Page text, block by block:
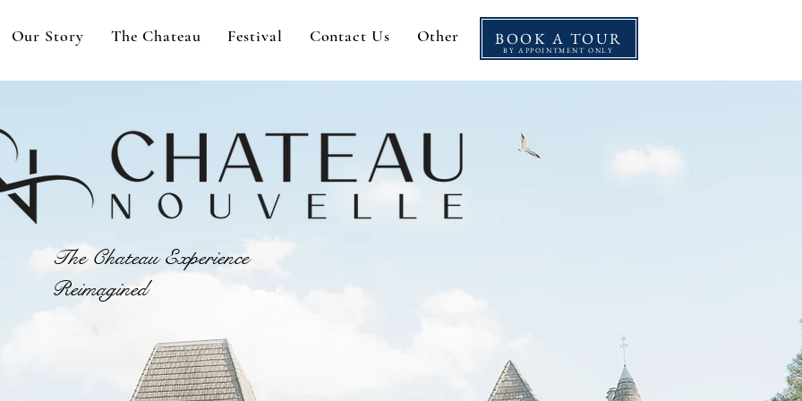
Our Story The Chateau Festival Contact Us Other BOOK A TOUR
BY APPOINTMENT ONLY
The Chateau Experience
Reimagined